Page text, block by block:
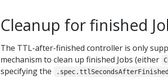
Cleanup for finished
The TTL-after-finished controller is only
mechanism to clean up finished Jobs (either
specifying the
.spec.ttlSecondsAfterFinished